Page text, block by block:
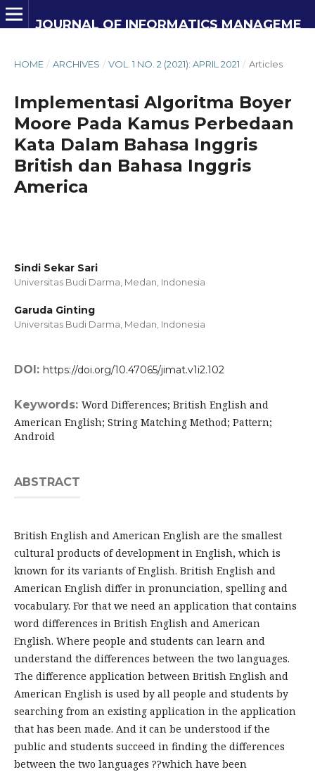
HOME / ARCHIVES / VOL. 1 NO. 2 (2021): APRIL 2021 / Articles
Implementasi Algoritma Boyer
Moore Pada Kamus Perbedaan
Kata Dalam Bahasa Inggris
British dan Bahasa Inggris
America
Sindi Sekar Sari
Universitas Budi Darma, Medan, Indonesia
Garuda Ginting
Universitas Budi Darma, Medan, Indonesia
DOI: https://doi.org/10.47065/jimat.v1i2.102
Keywords: Word Differences; British English and
American English; String Matching Method; Pattern;
Android
ABSTRACT
British English and American English are the smallest
cultural products of development in English, which is
known for its variants of English. British English and
American English differ in pronunciation, spelling and
vocabulary. For that we need an application that contains
word differences in British English and American
English. Where people and students can learn and
understand the differences between the two languages.
The difference application between British English and
American English is used by all people and students by
searching from an existing application in the application
that has been made. And it can be understood if the
public and students succeed in finding the differences
between the two languages ??which have been